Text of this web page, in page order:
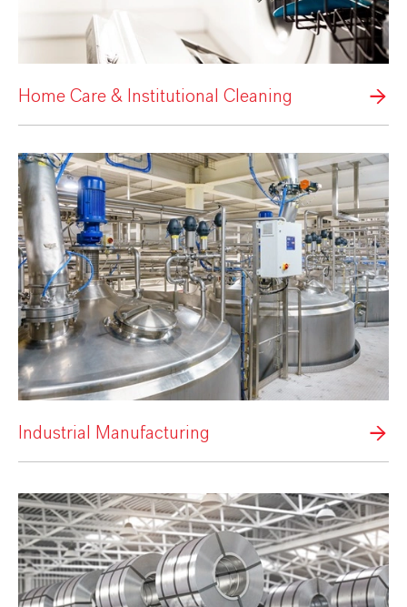
Home Care & Institutional Cleaning
Industrial Manufacturing